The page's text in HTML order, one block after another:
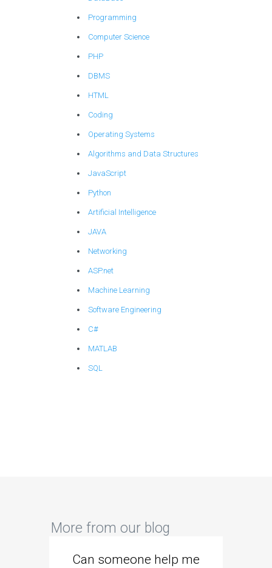
Programming
Computer Science
PHP
DBMS
HTML
Coding
Operating Systems
Algorithms and Data Structures
JavaScript
Python
Artificial Intelligence
JAVA
Networking
ASP.net
Machine Learning
Software Engineering
C#
MATLAB
SQL
More from our blog
Can someone help me